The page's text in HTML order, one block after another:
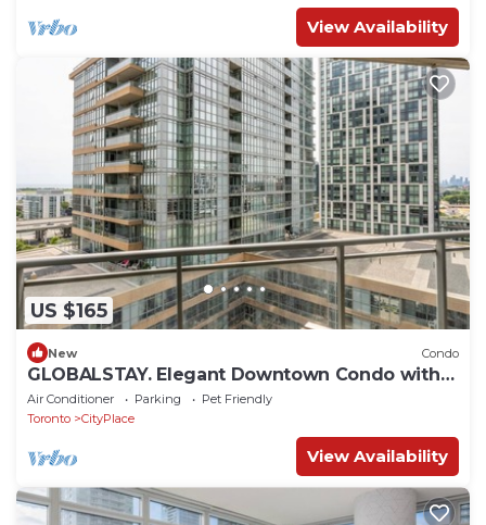
View Availability
US $165
New Condo
GLOBALSTAY. Elegant Downtown Condo with
Balcony
Air Conditioner Parking
Pet Friendly
Toronto
CityPlace
View Availability